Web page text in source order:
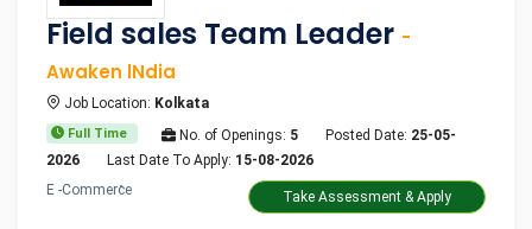
Field sales Team Leader -
Awaken lNdia
Job Location: Kolkata
Full Time No. of Openings: 5 Posted Date: 25-05-
2026
Last Date To Apply: 15-08-2026
E -Commerce
Take Assessment & Apply